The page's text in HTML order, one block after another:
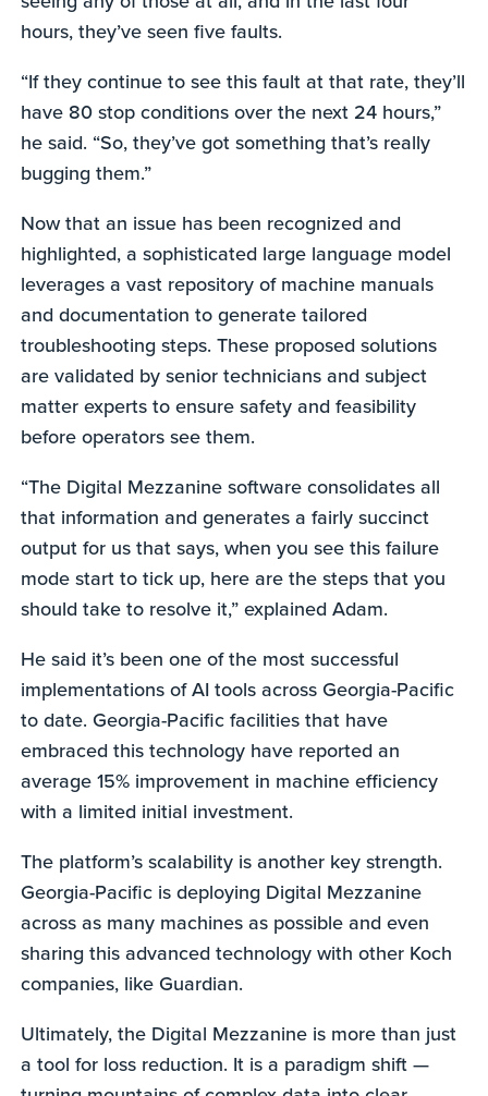
hours, they’ve seen five faults.
“If they continue to see this fault at that rate, they’ll
have 80 stop conditions over the next 24 hours,”
he said. “So, they’ve got something that’s really
bugging them.”
Now that an issue has been recognized and
highlighted, a sophisticated large language model
leverages a vast repository of machine manuals
and documentation to generate tailored
troubleshooting steps. These proposed solutions
are validated by senior technicians and subject
matter experts to ensure safety and feasibility
before operators see them.
“The Digital Mezzanine software consolidates all
that information and generates a fairly succinct
output for us that says, when you see this failure
mode start to tick up, here are the steps that you
should take to resolve it,” explained Adam.
He said it’s been one of the most successful
implementations of AI tools across Georgia-Pacific
to date. Georgia-Pacific facilities that have
embraced this technology have reported an
average 15% improvement in machine efficiency
with a limited initial investment.
The platform’s scalability is another key strength.
Georgia-Pacific is deploying Digital Mezzanine
across as many machines as possible and even
sharing this advanced technology with other Koch
companies, like Guardian.
Ultimately, the Digital Mezzanine is more than just
a tool for loss reduction. It is a paradigm shift —